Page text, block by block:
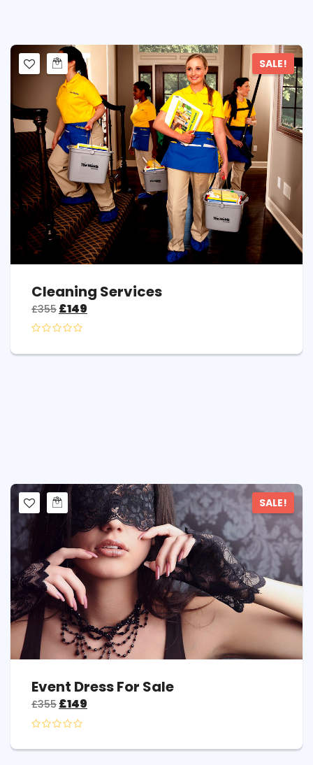
SALE!
Cleaning Services
£355 £149
SALE!
Event Dress For Sale
£355 £149